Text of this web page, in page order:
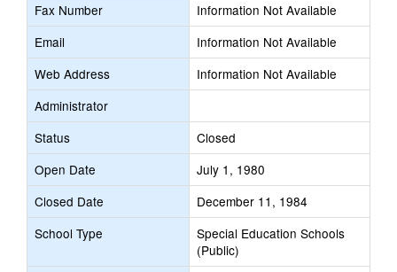
Fax Number
Information Not Available
Email
Information Not Available
Web Address
Information Not Available
Administrator
Status
Closed
Open Date
July 1, 1980
Closed Date
December 11, 1984
School Type
Special Education Schools
(Public)